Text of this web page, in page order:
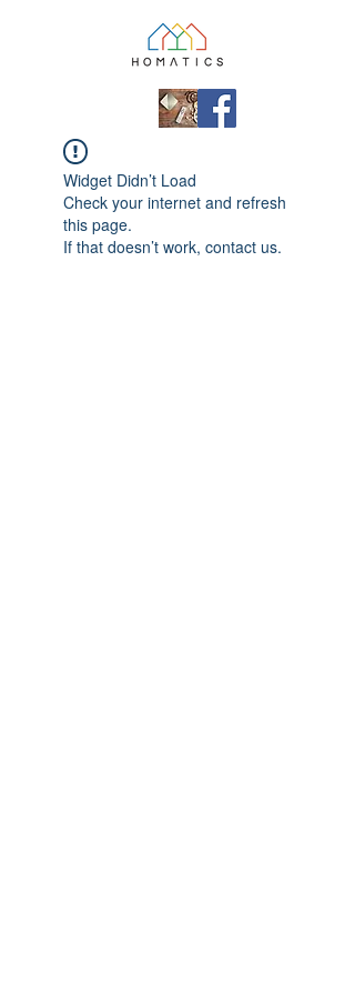
Widget Didn’t Load
Check your internet and refresh
this page.
If that doesn’t work, contact us.